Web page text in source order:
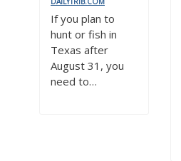
If you plan to
hunt or fish in
Texas after
August 31, you
need to…